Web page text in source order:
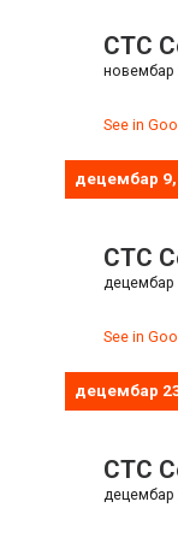
CTC
новембар
See in
децембар
CTC
децембар
See in
децембар
CTC
децембар